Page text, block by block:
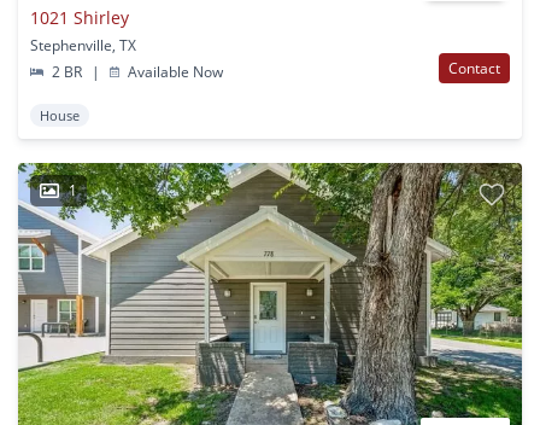
1021 Shirley
Stephenville, TX
2 BR
| Available Now Contact
House
1